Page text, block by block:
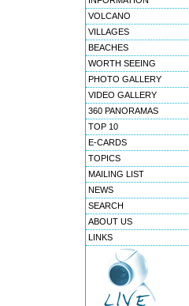
VOLCANO
VILLAGES
BEACHES
WORTH SEEING
PHOTO GALLERY
VIDEO GALLERY
360 PANORAMAS
TOP 10
E-CARDS
TOPICS
MAILING LIST
NEWS
SEARCH
ABOUT US
LINKS